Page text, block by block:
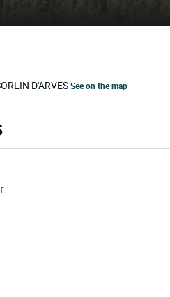
D'ARVESSee on the map